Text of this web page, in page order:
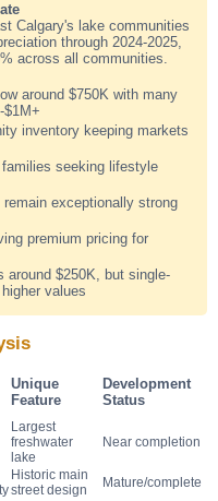
Calgary's lake communities
through 2024-2025,
across all communities.
around $750K with many
$1M+
inventory keeping markets
seeking lifestyle
remain exceptionally strong
premium pricing for
around $250K, but single-
values
Unique
Feature
Development
Status
Largest
freshwater
lake
Near completion
Historic main
street design
Mature/complete